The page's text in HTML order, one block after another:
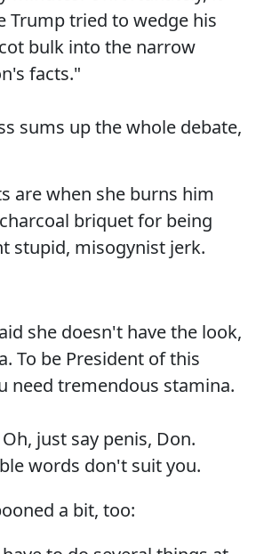
Trump tried to wedge his
bulk into the narrow
facts."
sums up the whole debate,
are when she burns him
briquet for being
stupid, misogynist jerk.
she doesn't have the look,
To be President of this
need tremendous stamina.
just say penis, Don.
words don't suit you.
a bit, too: